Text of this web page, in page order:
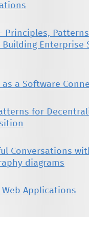
- Principles,
Enterprise
as a Software
for
Conversations
diagrams
Applications